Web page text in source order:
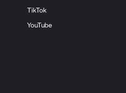
TikTok
YouTube